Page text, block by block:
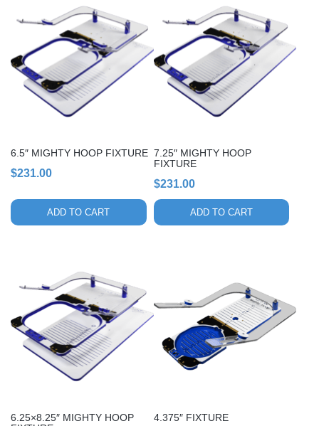
6.5″ MIGHTY HOOP FIXTURE
$231.00
ADD TO CART
7.25″ MIGHTY HOOP
FIXTURE
$231.00
ADD TO CART
6.25×8.25″ MIGHTY HOOP
4.375″ FIXTURE